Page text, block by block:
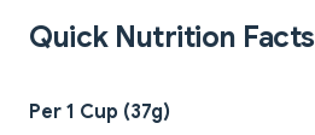
Quick Nutrition Facts
Per 1 Cup (37g)